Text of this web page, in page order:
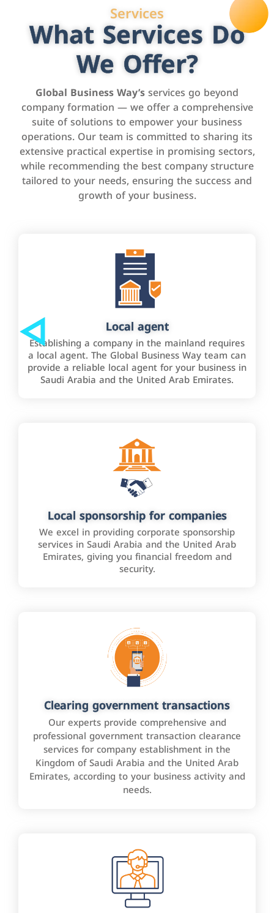
Services
What Services Do
We Offer?
Global Business Way’sservices go beyond
company formation — we offer a comprehensive
suite of solutions to empower your business
operations. Our team is committed to sharing its
extensive practical expertise in promising sectors,
while recommending the best company structure
tailored to your needs, ensuring the success and
growth of your business.
Local agent
Establishing a company in the mainland requires
a local agent. The Global Business Way team can
provide a reliable local agent for your business in
Saudi Arabia and the United Arab Emirates.
Local sponsorship for companies
We excel in providing corporate sponsorship
services in Saudi Arabia and the United Arab
Emirates, giving you financial freedom and
security.
Clearing government transactions
Our experts provide comprehensive and
professional government transaction clearance
services for company establishment in the
Kingdom of Saudi Arabia and the United Arab
Emirates, according to your business activity and
needs.